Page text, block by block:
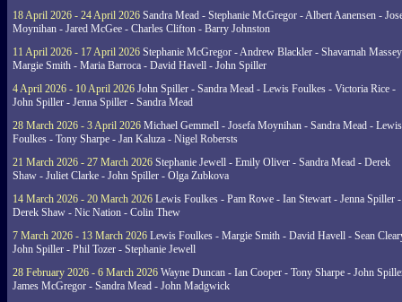
18 April 2026 - 24 April 2026 Sandra Mead - Stephanie McGregor - Albert Aanensen -
Moynihan - Jared McGee - Charles Clifton - Barry Johnston
11 April 2026 - 17 April 2026 Stephanie McGregor - Andrew Blackler - Shavarnah
Margie Smith - Maria Barroca - David Havell - John Spiller
4 April 2026 - 10 April 2026 John Spiller - Sandra Mead - Lewis Foulkes - Victoria Rice -
John Spiller - Jenna Spiller - Sandra Mead
28 March 2026 - 3 April 2026 Michael Gemmell - Josefa Moynihan - Sandra Mead - Lewis
Foulkes - Tony Sharpe - Jan Kaluza - Nigel Robersts
21 March 2026 - 27 March 2026 Stephanie Jewell - Emily Oliver - Sandra Mead - Derek
Shaw - Juliet Clarke - John Spiller - Olga Zubkova
14 March 2026 - 20 March 2026 Lewis Foulkes - Pam Rowe - Ian Stewart - Jenna Spiller -
Derek Shaw - Nic Nation - Colin Thew
7 March 2026 - 13 March 2026 Lewis Foulkes - Margie Smith - David Havell - Sean
John Spiller - Phil Tozer - Stephanie Jewell
28 February 2026 - 6 March 2026 Wayne Duncan - Ian Cooper - Tony Sharpe - John
James McGregor - Sandra Mead - John Madgwick